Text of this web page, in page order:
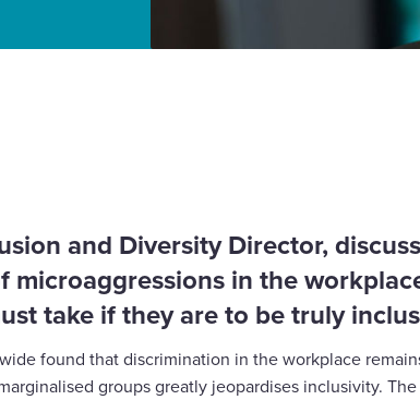
and Diversity Director,
microaggressions in the
take if they are to be truly
found that discrimination in the workplace
groups greatly jeopardises inclusivity.